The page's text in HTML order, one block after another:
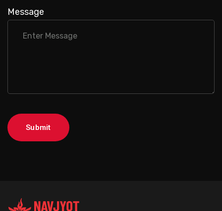
Message
Submit